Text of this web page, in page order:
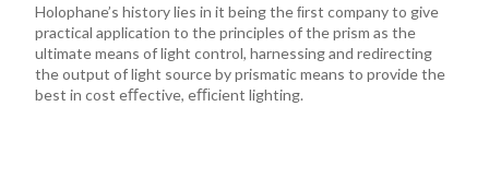
Holophane’s history lies in it being the ﬁrst company to give
practical application to the principles of the prism as the
ultimate means of light control, harnessing and redirecting
the output of light source by prismatic means to provide the
best in cost eﬀective, eﬃcient lighting.